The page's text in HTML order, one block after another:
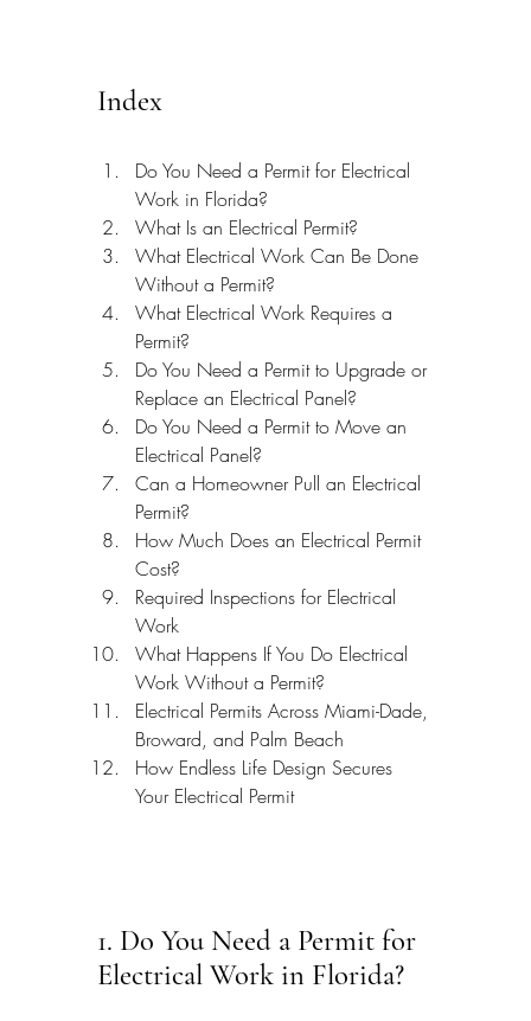
Index
Do You Need a Permit for Electrical
Work in Florida?
What Is an Electrical Permit?
What Electrical Work Can Be Done
Without a Permit?
What Electrical Work Requires a
Permit?
Do You Need a Permit to Upgrade or
Replace an Electrical Panel?
Do You Need a Permit to Move an
Electrical Panel?
Can a Homeowner Pull an Electrical
Permit?
How Much Does an Electrical Permit
Cost?
Required Inspections for Electrical
Work
What Happens If You Do Electrical
Work Without a Permit?
Electrical Permits Across Miami-Dade,
Broward, and Palm Beach
How Endless Life Design Secures
Your Electrical Permit
1. Do You Need a Permit for
Electrical Work in Florida?